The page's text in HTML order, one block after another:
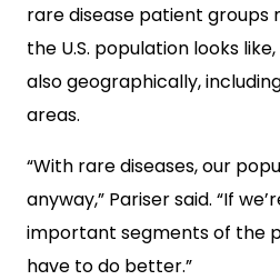
rare disease patient groups
the U.S. population looks
also geographically,
areas.
“With rare diseases, our
anyway,” Pariser said. “If
important segments of the
have to do better.”